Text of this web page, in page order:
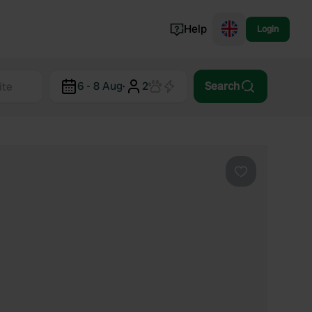
Norway
Help Login
6 - 8 Aug· 2 Search